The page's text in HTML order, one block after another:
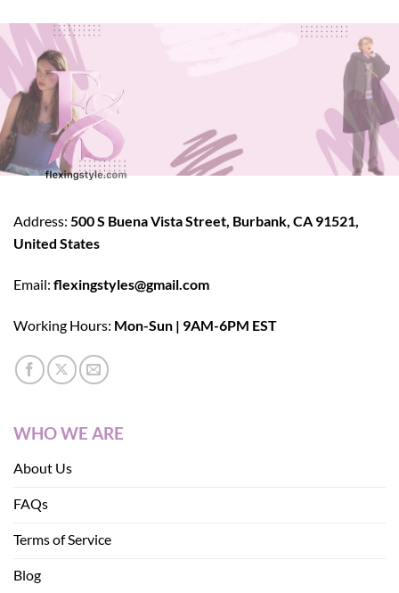
Address: 500 S Buena Vista Street, Burbank, CA 91521,
United States
Email: flexingstyles@gmail.com
Working Hours: Mon-Sun | 9AM-6PM EST
WHO WE ARE
About Us
FAQs
Terms of Service
Blog